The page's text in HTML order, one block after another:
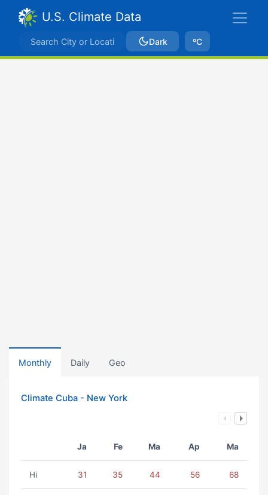
U.S. Climate Data
Dark ºC
Monthly Daily Geo
Climate Cuba - New York
Ja Fe Ma Ap Ma
Hi 31 35 44 56 68